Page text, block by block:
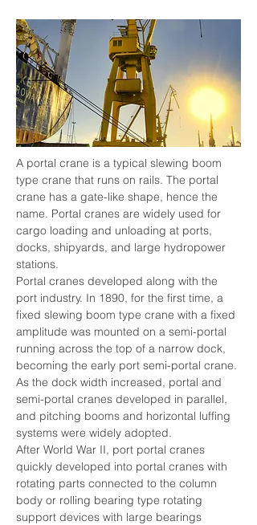
A portal crane is a typical slewing boom
type crane that runs on rails. The portal
crane has a gate-like shape, hence the
name. Portal cranes are widely used for
cargo loading and unloading at ports,
docks, shipyards, and large hydropower
stations.
Portal cranes developed along with the
port industry. In 1890, for the first time, a
fixed slewing boom type crane with a fixed
amplitude was mounted on a semi-portal
running across the top of a narrow dock,
becoming the early port semi-portal crane.
As the dock width increased, portal and
semi-portal cranes developed in parallel,
and pitching booms and horizontal luffing
systems were widely adopted.
After World War II, port portal cranes
quickly developed into portal cranes with
rotating parts connected to the column
body or rolling bearing type rotating
support devices with large bearings